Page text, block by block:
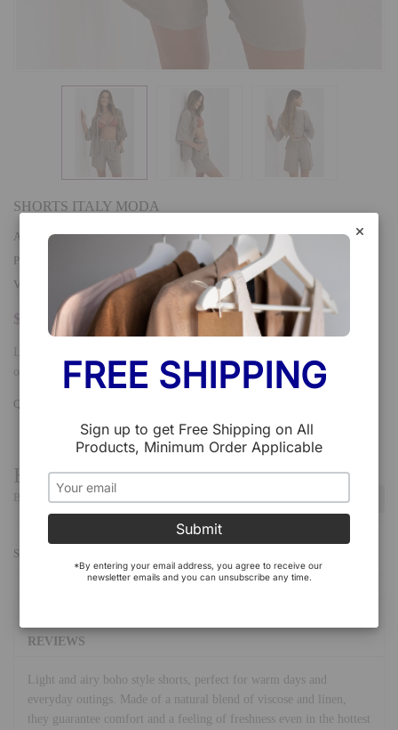
FREE SHIPPING
Sign up to get Free Shipping on All
Products, Minimum Order Applicable
Submit
*By entering your email address, you agree to receive our
newsletter emails and you can unsubscribe any time.
SHORTS ITALY MODA
AVAILABILITY :
In stock
PRODUCT TYPE
VENDOR
Italy Moda
$25.90
outings. Made of a natural blend of viscose and linen,...
QTY:
Have a Question?
Be the first to ask a question about this. Ask a Question
SHARE:
REVIEWS
Light and airy boho style shorts, perfect for warm days and
everyday outings. Made of a natural blend of viscose and linen,
they guarantee comfort and a feeling of freshness even in the hottest